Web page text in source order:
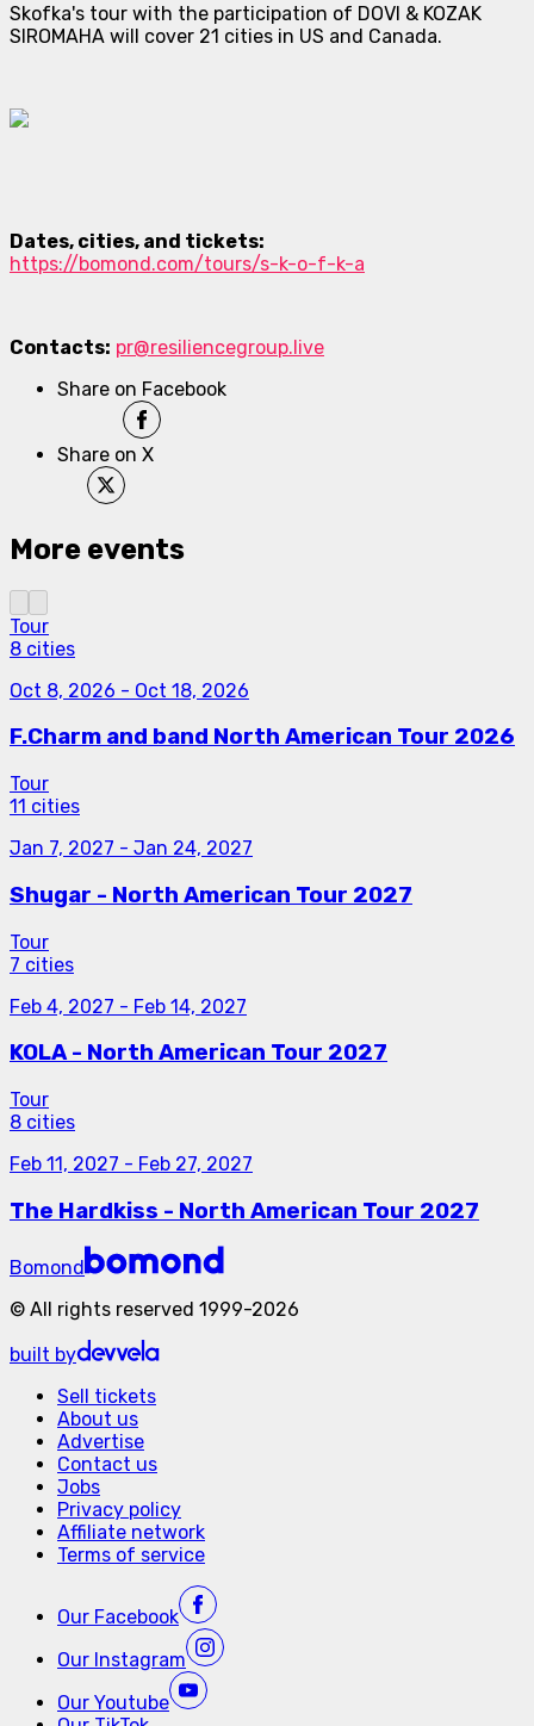
Skofka's tour with the participation of DOVI & KOZAK
SIROMAHA will cover 21 cities in US and Canada.
Dates, cities, and tickets:
https://bomond.com/tours/s-k-o-f-k-a
Contacts: pr@resiliencegroup.live
Share on Facebook
Share on X
More events
Tour
8 cities
Oct 8, 2026 - Oct 18, 2026
F.Charm and band North American Tour 2026
Tour
11 cities
Jan 7, 2027 - Jan 24, 2027
Shugar - North American Tour 2027
Tour
7 cities
Feb 4, 2027 - Feb 14, 2027
KOLA - North American Tour 2027
Tour
8 cities
Feb 11, 2027 - Feb 27, 2027
The Hardkiss - North American Tour 2027
Bomond
© All rights reserved 1999-2026
built by
Sell tickets
About us
Advertise
Contact us
Jobs
Privacy policy
Affiliate network
Terms of service
Our Facebook
Our Instagram
Our Youtube